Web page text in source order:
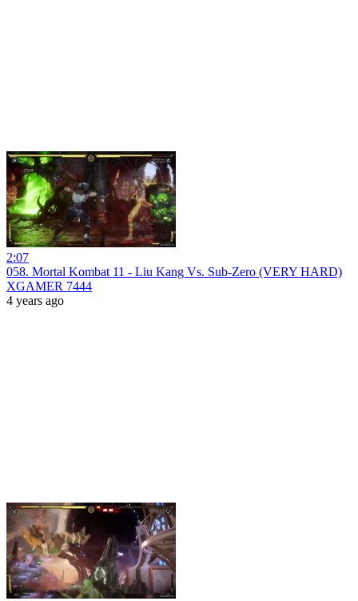
2:07
058. Mortal Kombat 11 - Liu Kang Vs. Sub-Zero (VERY HARD)
XGAMER 7444
4 years ago